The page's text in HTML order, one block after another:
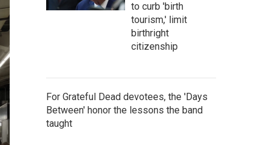
to curb 'birth
tourism,' limit
birthright
citizenship
For Grateful Dead devotees, the 'Days
Between' honor the lessons the band
taught